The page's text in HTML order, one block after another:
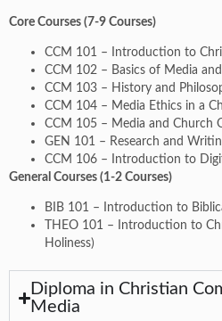
Core Courses (7-9 Courses)
CCM 101 – Introduction to
CCM 102 – Basics of Media
CCM 103 – History and
CCM 104 – Media Ethics in a
CCM 105 – Media and Church
GEN 101 – Research and
CCM 106 – Introduction to
General Courses (1-2 Courses)
BIB 101 – Introduction to
THEO 101 – Introduction to
Holiness)
Diploma in Christian
Media